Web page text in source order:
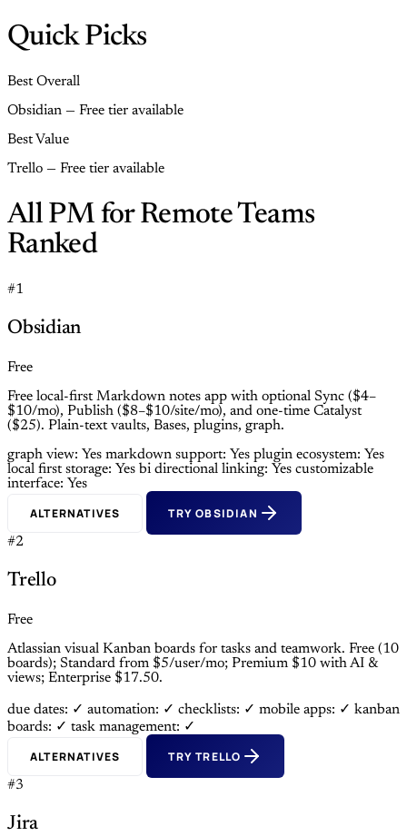
Quick Picks
Best Overall
Obsidian — Free tier available
Best Value
Trello — Free tier available
All PM for Remote Teams
Ranked
#1
Obsidian
Free
Free local-first Markdown notes app with optional Sync ($4–
$10/mo), Publish ($8–$10/site/mo), and one-time Catalyst
($25). Plain-text vaults, Bases, plugins, graph.
graph view: Yes markdown support: Yes plugin ecosystem: Yes
local first storage: Yes bi directional linking: Yes customizable
interface: Yes
ALTERNATIVES TRY OBSIDIAN
#2
Trello
Free
Atlassian visual Kanban boards for tasks and teamwork. Free (10
boards); Standard from $5/user/mo; Premium $10 with AI &
views; Enterprise $17.50.
due dates: ✓ automation: ✓ checklists: ✓ mobile apps: ✓ kanban
boards: ✓ task management: ✓
ALTERNATIVES TRY TRELLO
#3
Jira